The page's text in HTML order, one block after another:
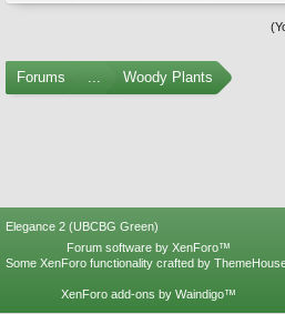
Forums ... Woody Plants
Elegance 2 (UBCBG Green)
Forum software by XenForo™
Some XenForo functionality crafted by
XenForo add-ons by Waindigo™